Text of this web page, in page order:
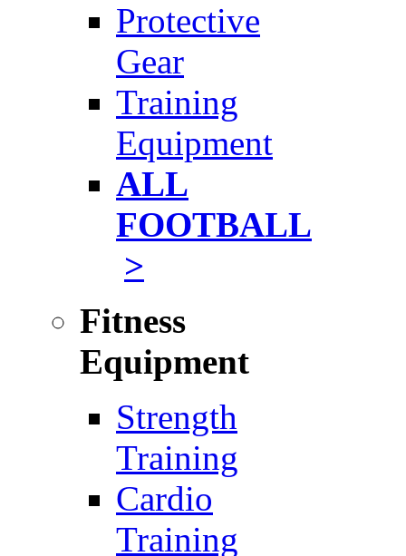
Protective
Gear
Training
Equipment
ALL
FOOTBALL
>
Fitness
Equipment
Strength
Training
Cardio
Training